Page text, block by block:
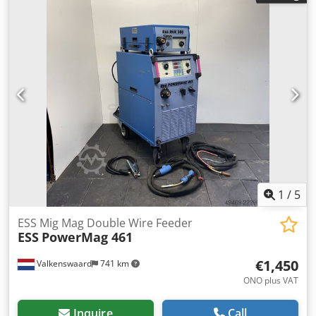
current: 330 A -Features: Water-cooled, remote control -
Accessories: Hose assembly, ground cable (see photos)
Dksdpfx Acjzrt E Usyer -Dimensions: 1020/520/H980 mm -
1 / 5
Valkenswaard 741 km
ESS Mig Mag Double Wire Feeder
ESS PowerMag 461
€1,450
ONO plus VAT